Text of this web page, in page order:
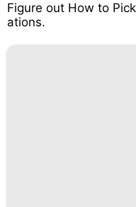
Figure out How to
ations.